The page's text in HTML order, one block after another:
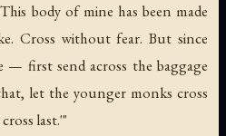
body of mine has been made
Cross without fear. But since
— first send across the baggage
let the younger monks cross
last.'"